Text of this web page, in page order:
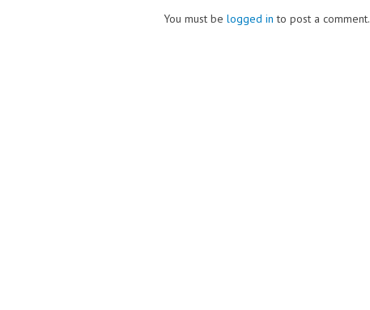
You must be logged in to post a comment.